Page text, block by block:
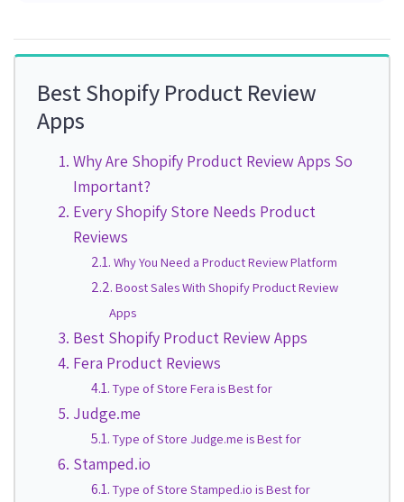
Best Shopify Product Review
Apps
Why Are Shopify Product Review Apps So
Important?
Every Shopify Store Needs Product
Reviews
Why You Need a Product Review Platform
Boost Sales With Shopify Product Review
Apps
Best Shopify Product Review Apps
Fera Product Reviews
Type of Store Fera is Best for
Judge.me
Type of Store Judge.me is Best for
Stamped.io
Type of Store Stamped.io is Best for